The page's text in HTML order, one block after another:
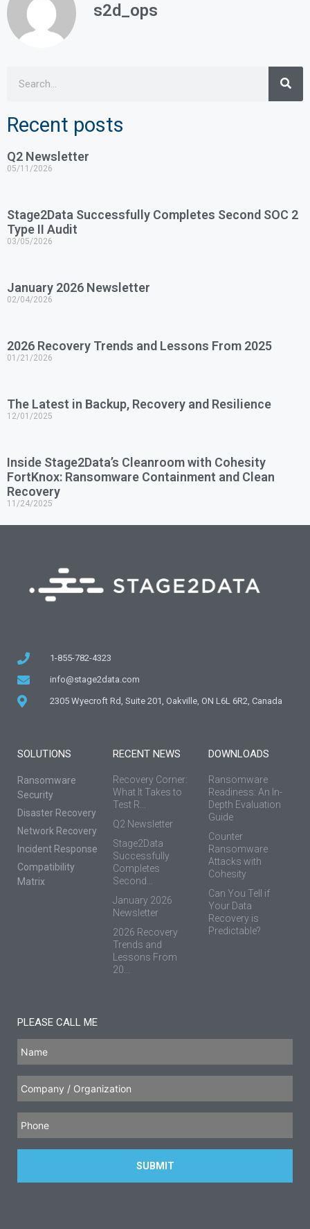
s2d_ops
Recent posts
Q2 Newsletter
05/11/2026
Stage2Data Successfully Completes Second SOC 2
Type II Audit
03/05/2026
January 2026 Newsletter
02/04/2026
2026 Recovery Trends and Lessons From 2025
01/21/2026
The Latest in Backup, Recovery and Resilience
12/01/2025
Inside Stage2Data’s Cleanroom with Cohesity
FortKnox: Ransomware Containment and Clean
Recovery
11/24/2025
1-855-782-4323
info@stage2data.com
2305 Wyecroft Rd, Suite 201, Oakville, ON L6L 6R2, Canada
SOLUTIONS
Ransomware
Security
Disaster Recovery
Network Recovery
Incident Response
Compatibility
Matrix
RECENT NEWS
Recovery Corner:
What It Takes to
Test R...
Q2 Newsletter
Stage2Data
Successfully
Completes
Second...
January 2026
Newsletter
2026 Recovery
Trends and
Lessons From
20...
DOWNLOADS
Ransomware
Readiness: An In-
Depth Evaluation
Guide
Counter
Ransomware
Attacks with
Cohesity
Can You Tell if
Your Data
Recovery is
Predictable?
PLEASE CALL ME